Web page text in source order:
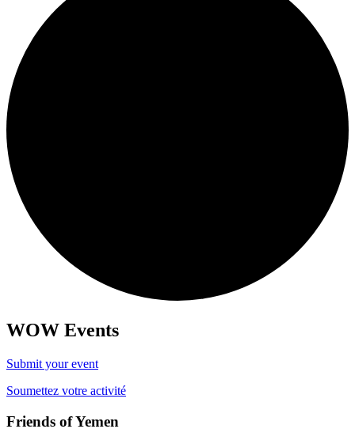
WOW Events
Submit your event
Soumettez votre activité
Friends of Yemen